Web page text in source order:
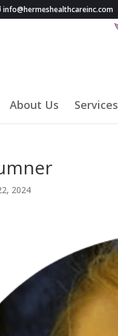
info@hermeshealthcareinc.com
About Us Services
2024